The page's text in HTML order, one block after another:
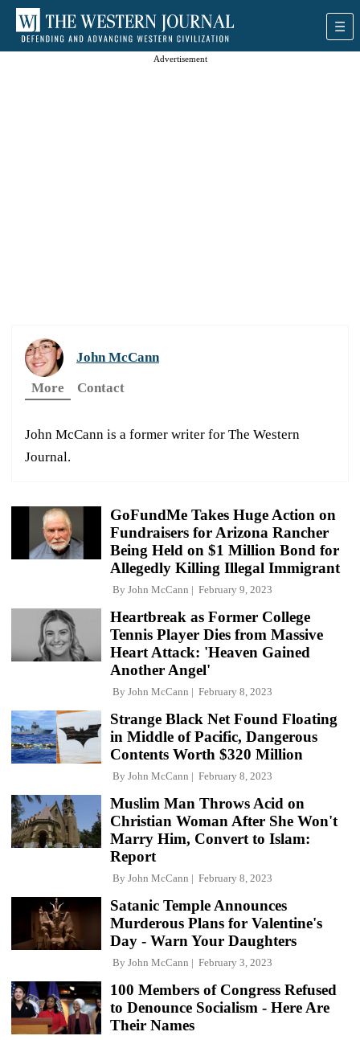
Advertisement
John McCann
More
Contact
John McCann is a former writer for The Western
Journal.
GoFundMe Takes Huge Action on
Fundraisers for Arizona Rancher
Being Held on $1 Million Bond for
Allegedly Killing Illegal Immigrant
By John McCann February 9, 2023
Heartbreak as Former College
Tennis Player Dies from Massive
Heart Attack: 'Heaven Gained
Another Angel'
By John McCann February 8, 2023
Strange Black Net Found Floating
in Middle of Pacific, Dangerous
Contents Worth $320 Million
By John McCann February 8, 2023
Muslim Man Throws Acid on
Christian Woman After She Won't
Marry Him, Convert to Islam:
Report
By John McCann February 8, 2023
Satanic Temple Announces
Murderous Plans for Valentine's
Day - Warn Your Daughters
By John McCann February 3, 2023
100 Members of Congress Refused
to Denounce Socialism - Here Are
Their Names